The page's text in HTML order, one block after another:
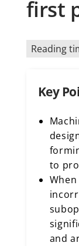
first
Reading
Key
to
and